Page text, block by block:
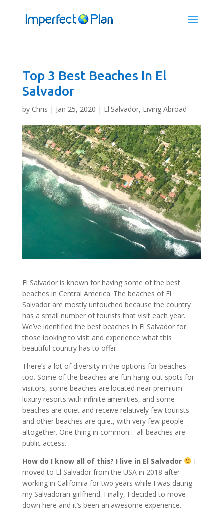
Top 3 Best Beaches In El
Salvador
by Chris | Jan 25, 2020 | El Salvador, Living Abroad
El Salvador is known for having some of the best
beaches in Central America. The beaches of El
Salvador are mostly untouched because the country
has a small number of tourists that visit each year.
We’ve identified the best beaches in El Salvador for
those looking to visit and experience what this
beautiful country has to offer.
There’s a lot of diversity in the options for beaches
too. Some of the beaches are fun hang-out spots for
visitors, some beaches are located near premium
luxury resorts with infinite amenities, and some
beaches are quiet and receive relatively few tourists
and other beaches are quiet, with very few people
altogether. One thing in common… all beaches are
public access.
How do I know all of this? I live in El Salvador
I
moved to El Salvador from the USA in 2018 after
working in California for two years while I was dating
my Salvadoran girlfriend. Finally, I decided to move
down here and it’s been an awesome experience.